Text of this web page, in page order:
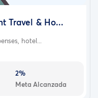
Travel & Ho...
hotel...
2%
Meta Alcanzada